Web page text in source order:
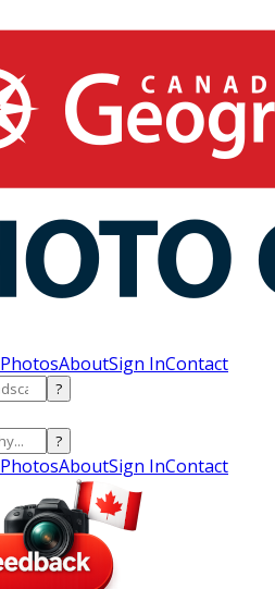
PhotosAboutSign InContact
?
?
PhotosAboutSign InContact